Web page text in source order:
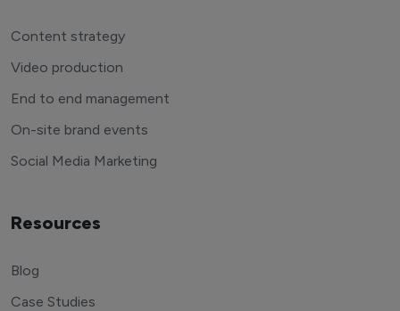
Content strategy
Video production
End to end management
On-site brand events
Social Media Marketing
Resources
Blog
Case Studies